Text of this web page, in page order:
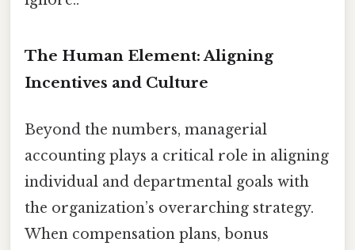
The Human Element: Aligning
Incentives and Culture
Beyond the numbers, managerial
accounting plays a critical role in aligning
individual and departmental goals with
the organization’s overarching strategy.
When compensation plans, bonus